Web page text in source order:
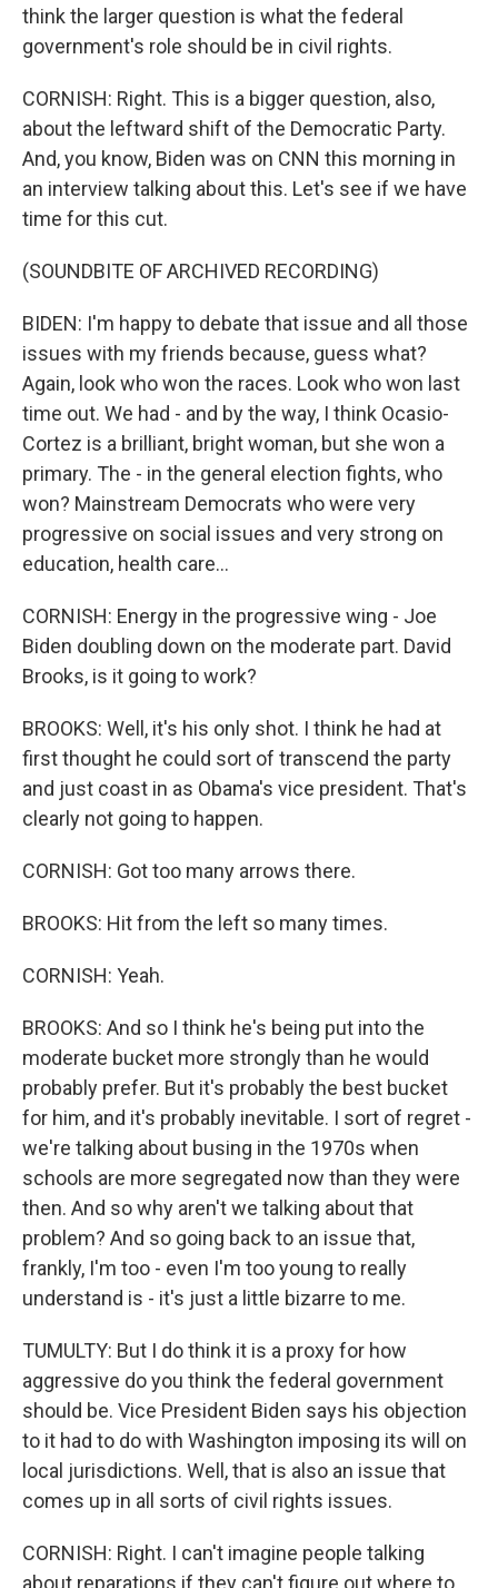
think the larger question is what the federal
government's role should be in civil rights.
CORNISH: Right. This is a bigger question, also,
about the leftward shift of the Democratic Party.
And, you know, Biden was on CNN this morning in
an interview talking about this. Let's see if we have
time for this cut.
(SOUNDBITE OF ARCHIVED RECORDING)
BIDEN: I'm happy to debate that issue and all those
issues with my friends because, guess what?
Again, look who won the races. Look who won last
time out. We had - and by the way, I think Ocasio-
Cortez is a brilliant, bright woman, but she won a
primary. The - in the general election fights, who
won? Mainstream Democrats who were very
progressive on social issues and very strong on
education, health care...
CORNISH: Energy in the progressive wing - Joe
Biden doubling down on the moderate part. David
Brooks, is it going to work?
BROOKS: Well, it's his only shot. I think he had at
first thought he could sort of transcend the party
and just coast in as Obama's vice president. That's
clearly not going to happen.
CORNISH: Got too many arrows there.
BROOKS: Hit from the left so many times.
CORNISH: Yeah.
BROOKS: And so I think he's being put into the
moderate bucket more strongly than he would
probably prefer. But it's probably the best bucket
for him, and it's probably inevitable. I sort of regret -
we're talking about busing in the 1970s when
schools are more segregated now than they were
then. And so why aren't we talking about that
problem? And so going back to an issue that,
frankly, I'm too - even I'm too young to really
understand is - it's just a little bizarre to me.
TUMULTY: But I do think it is a proxy for how
aggressive do you think the federal government
should be. Vice President Biden says his objection
to it had to do with Washington imposing its will on
local jurisdictions. Well, that is also an issue that
comes up in all sorts of civil rights issues.
CORNISH: Right. I can't imagine people talking
about reparations if they can't figure out where to